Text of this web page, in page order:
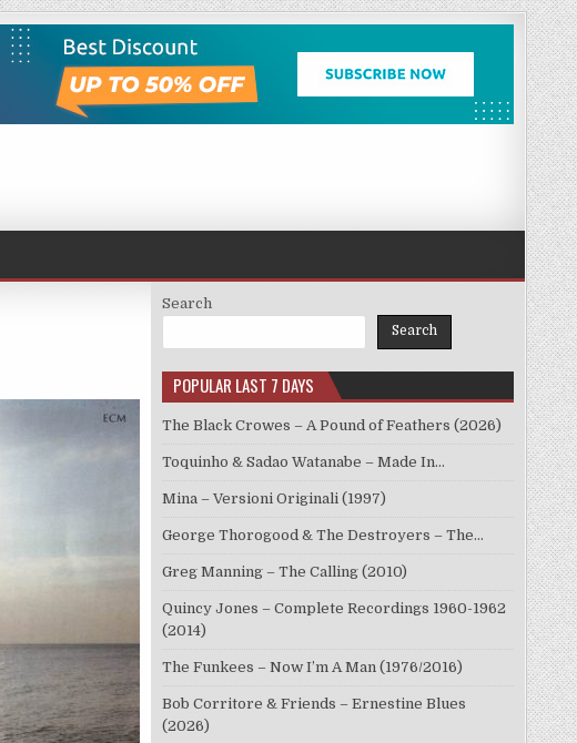
Search
Search
POPULAR LAST 7 DAYS
The Black Crowes – A Pound of Feathers (2026)
Toquinho & Sadao Watanabe – Made In…
Mina – Versioni Originali (1997)
George Thorogood & The Destroyers – The…
Greg Manning – The Calling (2010)
Quincy Jones – Complete Recordings 1960-1962
(2014)
The Funkees – Now I’m A Man (1976/2016)
Bob Corritore & Friends – Ernestine Blues
(2026)